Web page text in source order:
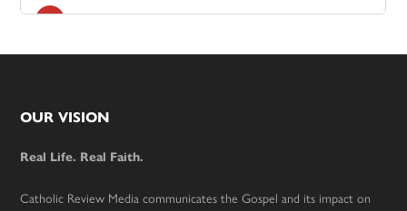
Footer
OUR VISION
Real Life. Real Faith.
Catholic Review Media communicates the Gospel and its impact on